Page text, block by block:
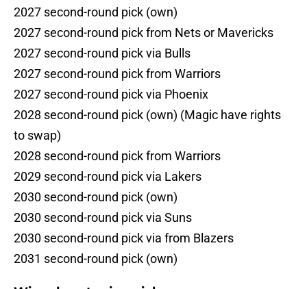
2027 second-round pick (own)
2027 second-round pick from Nets or Mavericks
2027 second-round pick via Bulls
2027 second-round pick from Warriors
2027 second-round pick via Phoenix
2028 second-round pick (own) (Magic have rights
to swap)
2028 second-round pick from Warriors
2029 second-round pick via Lakers
2030 second-round pick (own)
2030 second-round pick via Suns
2030 second-round pick via from Blazers
2031 second-round pick (own)